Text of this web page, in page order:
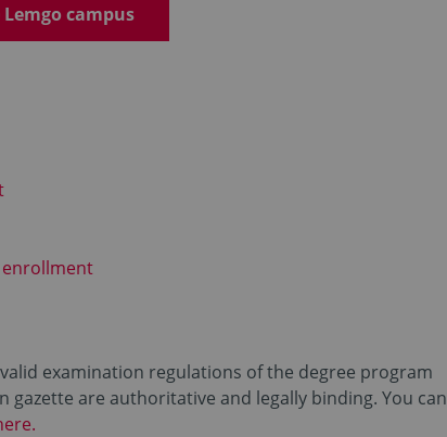
campus
enrollment
examination regulations of the degree program
are authoritative and legally binding. You can